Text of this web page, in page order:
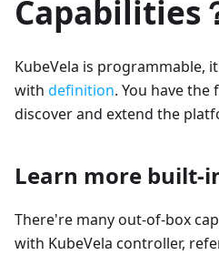
Capabilities
KubeVela is programmable,
with definition. You have
discover and extend the
Learn more built-
There're many out-of-box
with KubeVela controller,